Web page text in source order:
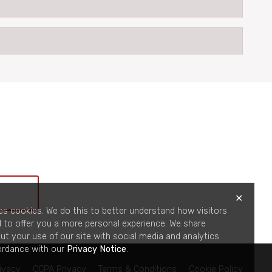
CCPA Privacy Terms & Conditions Cookie Policy
✕
cookies. We do this to better understand how visitors
offer you a more personal experience. We share
your use of our site with social media and analytics
with our Privacy Notice.